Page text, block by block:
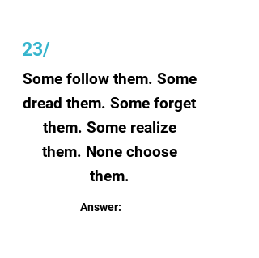
23/
Some follow them. Some
dread them. Some forget
them. Some realize
them. None choose
them.
Answer: